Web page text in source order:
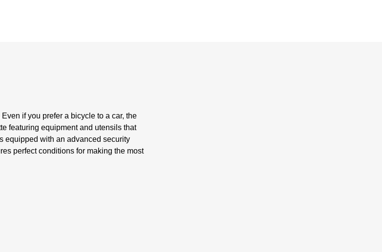
if you prefer a bicycle to a car, the
featuring equipment and utensils that
equipped with an advanced security
perfect conditions for making the most